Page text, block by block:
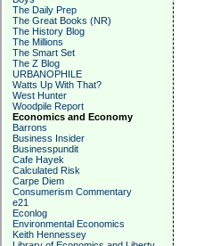
The Daily Prep
The Great Books (NR)
The History Blog
The Millions
The Smart Set
The Z Blog
URBANOPHILE
Watts Up With That?
West Hunter
Woodpile Report
Economics and Economy
Barrons
Business Insider
Businesspundit
Cafe Hayek
Calculated Risk
Carpe Diem
Consumerism Commentary
e21
Econlog
Environmental Economics
Keith Hennessey